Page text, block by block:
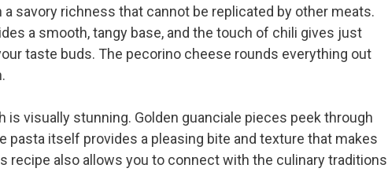
savory richness that cannot be replicated by other meats.
a smooth, tangy base, and the touch of chili gives just
taste buds. The pecorino cheese rounds everything out
is visually stunning. Golden guanciale pieces peek through
pasta itself provides a pleasing bite and texture that makes
recipe also allows you to connect with the culinary traditions